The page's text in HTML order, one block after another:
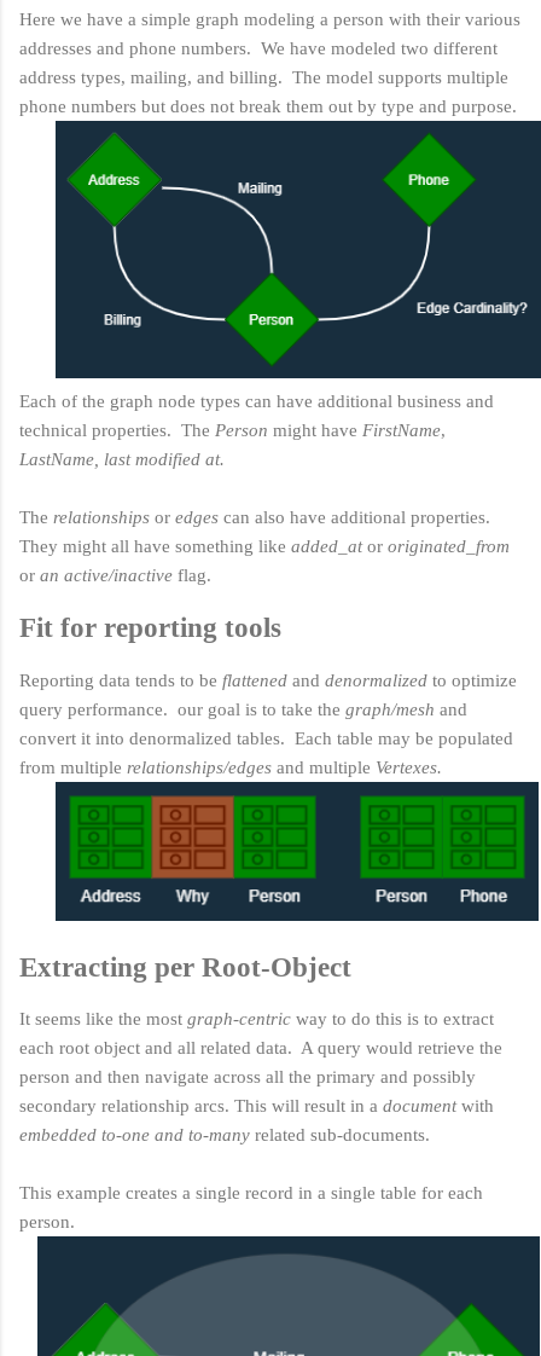
Here we have a simple graph modeling a person with their various
addresses and phone numbers. We have modeled two different
address types, mailing, and billing. The model supports multiple
phone numbers but does not break them out by type and purpose.
Each of the graph node types can have additional business and
technical properties. The Person might have FirstName,
LastName, last modified at.
The relationships or edges can also have additional properties.
They might all have something like added_ator originated_from
or an active/inactive flag.
Fit for reporting tools
Reporting data tends to be flattened and denormalized to optimize
query performance. our goal is to take the graph/mesh and
convert it into denormalized tables. Each table may be populated
from multiple relationships/edges and multiple Vertexes.
Extracting per Root-Object
It seems like the most graph-centric way to do this is to extract
each root object and all related data. A query would retrieve the
person and then navigate across all the primary and possibly
secondary relationship arcs. This will result in a documentwith
embedded to-one and to-many related sub-documents.
This example creates a single record in a single table for each
person.